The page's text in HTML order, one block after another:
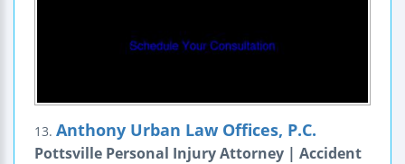
13. Anthony Urban Law Offices, P.C.
Pottsville Personal Injury Attorney | Accident